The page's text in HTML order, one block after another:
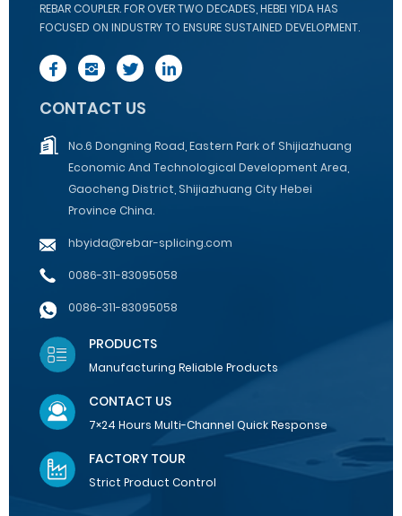
REBAR COUPLER. FOR OVER TWO DECADES, HEBEI YIDA HAS
FOCUSED ON INDUSTRY TO ENSURE SUSTAINED DEVELOPMENT.
CONTACT US
No.6 Dongning Road, Eastern Park of Shijiazhuang
Economic And Technological Development Area,
Gaocheng District, Shijiazhuang City Hebei
Province China.
hbyida@rebar-splicing.com
0086-311-83095058
0086-311-83095058
PRODUCTS
Manufacturing Reliable Products
CONTACT US
7×24 Hours Multi-Channel Quick Response
FACTORY TOUR
Strict Product Control